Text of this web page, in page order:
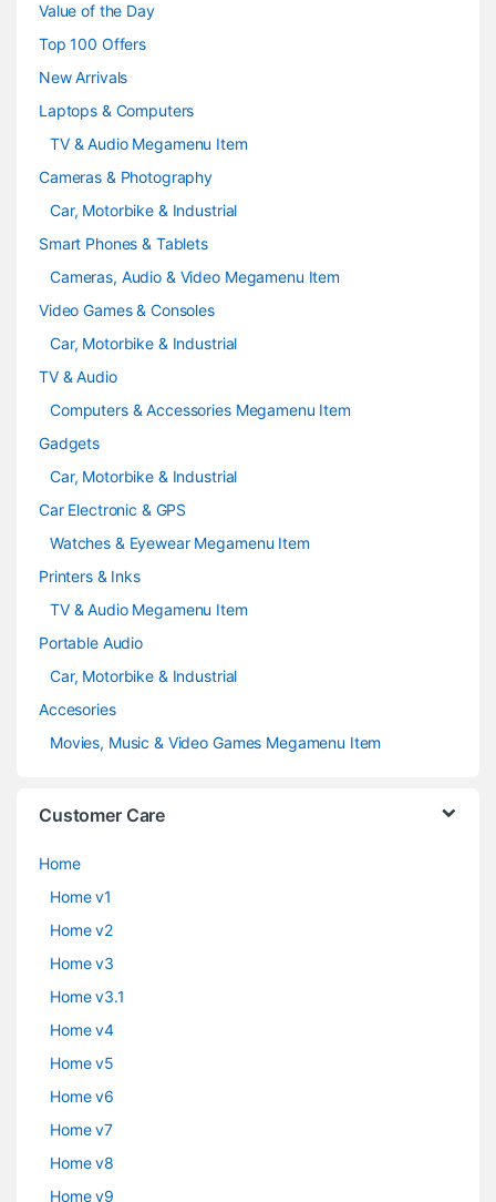
Value of the Day
Top 100 Offers
New Arrivals
Laptops & Computers
TV & Audio Megamenu Item
Cameras & Photography
Car, Motorbike & Industrial
Smart Phones & Tablets
Cameras, Audio & Video Megamenu Item
Video Games & Consoles
Car, Motorbike & Industrial
TV & Audio
Computers & Accessories Megamenu Item
Gadgets
Car, Motorbike & Industrial
Car Electronic & GPS
Watches & Eyewear Megamenu Item
Printers & Inks
TV & Audio Megamenu Item
Portable Audio
Car, Motorbike & Industrial
Accesories
Movies, Music & Video Games Megamenu Item
Customer Care
Home
Home v1
Home v2
Home v3
Home v3.1
Home v4
Home v5
Home v6
Home v7
Home v8
Home v9